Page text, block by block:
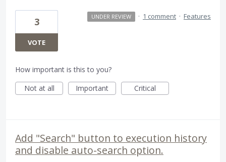
3
VOTE
UNDER REVIEW · 1 comment · Features
How important is this to you?
Not at all
Important Critical
Add "Search" button to execution history
and disable auto-search option.